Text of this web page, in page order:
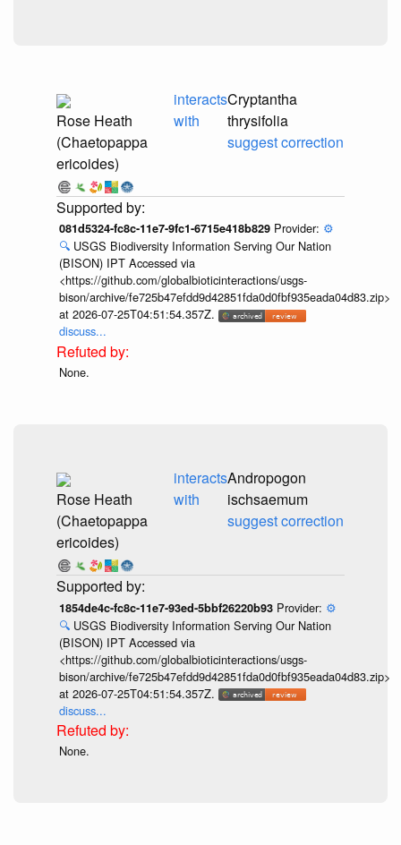
Rose Heath
(Chaetopappa
ericoides)
interacts
with
Cryptantha
thrysifolia
suggest correction
081d5324-fc8c-11e7-9fc1-6715e418b829 Provider: ⚙️
🔍 USGS Biodiversity Information Serving Our Nation
(BISON) IPT Accessed via
<https://github.com/globalbioticinteractions/usgs-
bison/archive/fe725b47efdd9d42851fda0d0fbf935eada04d83.zip>
at 2026-07-25T04:51:54.357Z.
discuss...
None.
Rose Heath
(Chaetopappa
ericoides)
interacts
with
Andropogon
ischsaemum
suggest correction
1854de4c-fc8c-11e7-93ed-5bbf26220b93 Provider: ⚙️
🔍 USGS Biodiversity Information Serving Our Nation
(BISON) IPT Accessed via
<https://github.com/globalbioticinteractions/usgs-
bison/archive/fe725b47efdd9d42851fda0d0fbf935eada04d83.zip>
at 2026-07-25T04:51:54.357Z.
discuss...
None.